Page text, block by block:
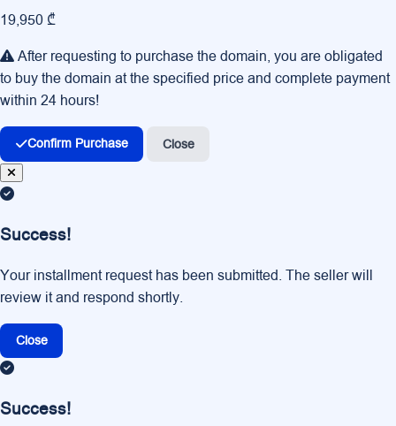
19,950 ₾
After requesting to purchase the domain, you are obligated
to buy the domain at the specified price and complete payment
within 24 hours!
Confirm Purchase Close
Success!
Your installment request has been submitted. The seller will
review it and respond shortly.
Close
Success!